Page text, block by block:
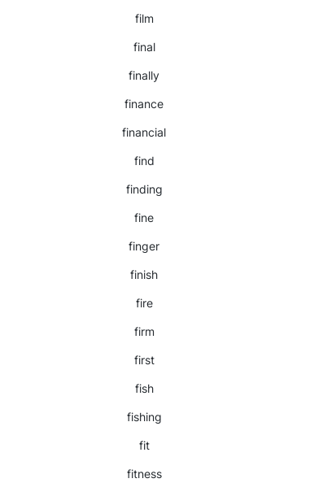
film
final
finally
finance
financial
find
finding
fine
finger
finish
fire
firm
first
fish
fishing
fit
fitness